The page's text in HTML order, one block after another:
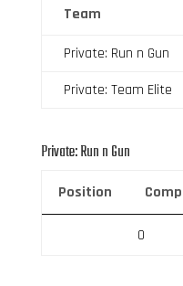
Team
Private: Run n Gun
Private: Team Elite
Private: Run n Gun
Position Comp
0